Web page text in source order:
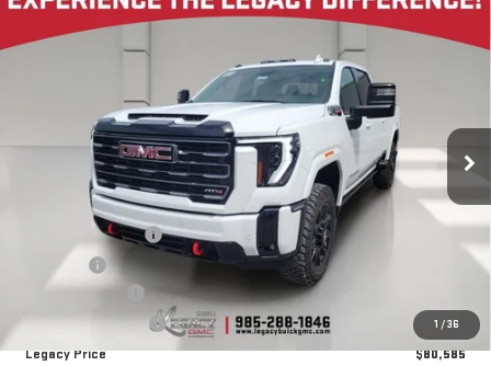
1 /36
2026GMC SIERRA 2500 HDCREW CAB
STANDARD BOX 4-WHEEL DRIVE AT4
1GT4UPEY4TF309355Stock:26G2325Model:TK20743
4 mi Ext. Int.
$10,585 $80,585
Less
$91,585
Documentation Fee
Notary fee
Purchase Allowance
-$1,000
Legacy Price
$80,585
Compare Vehicle